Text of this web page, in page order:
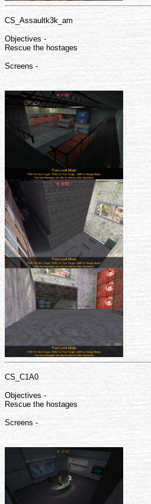
CS_Assaultk3k_am
Objectives -
Rescue the hostages
Screens -
CS_C1A0
Objectives -
Rescue the hostages
Screens -